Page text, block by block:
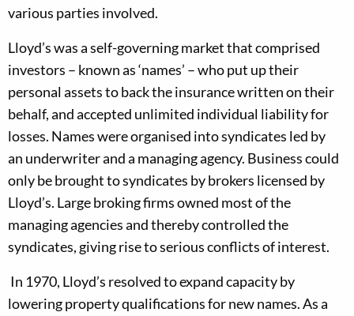
various parties involved.
Lloyd’s was a self-governing marketthatcomprised
investors – known as‘names’ –who put up their
personal assetsto back the insurance written on their
behalf,and accepted unlimited individual liability for
losses. Names were organised into syndicates led by
an underwriterand a managing agency. Business could
only be brought to syndicates by brokers licensed by
Lloyd’s. Largebroking firms owned most of the
managing agencies and thereby controlled the
syndicates, givingrise toseriousconflicts of interest.
In 1970, Lloyd’s resolved to expand capacity by
lowering property qualifications for new names.As a